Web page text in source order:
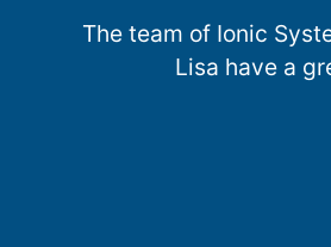
The team of Ionic
Lisa have a